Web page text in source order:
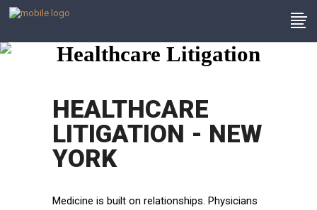
Healthcare Litigation
HEALTHCARE
LITIGATION - NEW
YORK
Medicine is built on relationships. Physicians